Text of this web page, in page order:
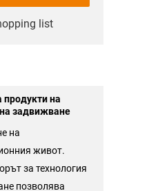
list
продукти на
задвижване
на
живот.
за технология
позволява